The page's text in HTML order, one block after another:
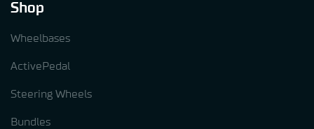
Shop
Wheelbases
ActivePedal
Steering Wheels
Bundles